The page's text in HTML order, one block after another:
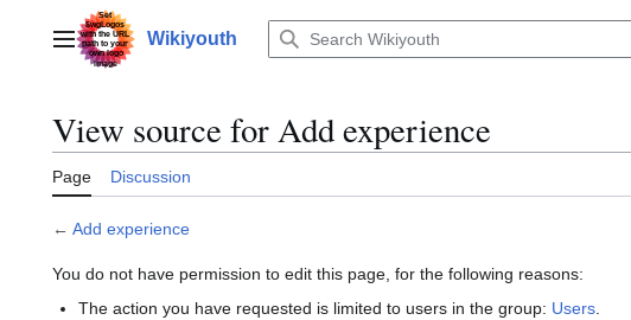
contentMain menuWikiyouth
View source for Add experience
Page Discussion
← Add experience
You do not have permission to edit this page, for the following reasons:
The action you have requested is limited to users in the group: Users